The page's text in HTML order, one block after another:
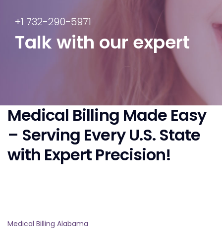
+1 732-290-5971
Talk with our expert
Medical Billing Made Easy
– Serving Every U.S. State
with Expert Precision!
Medical Billing Alabama